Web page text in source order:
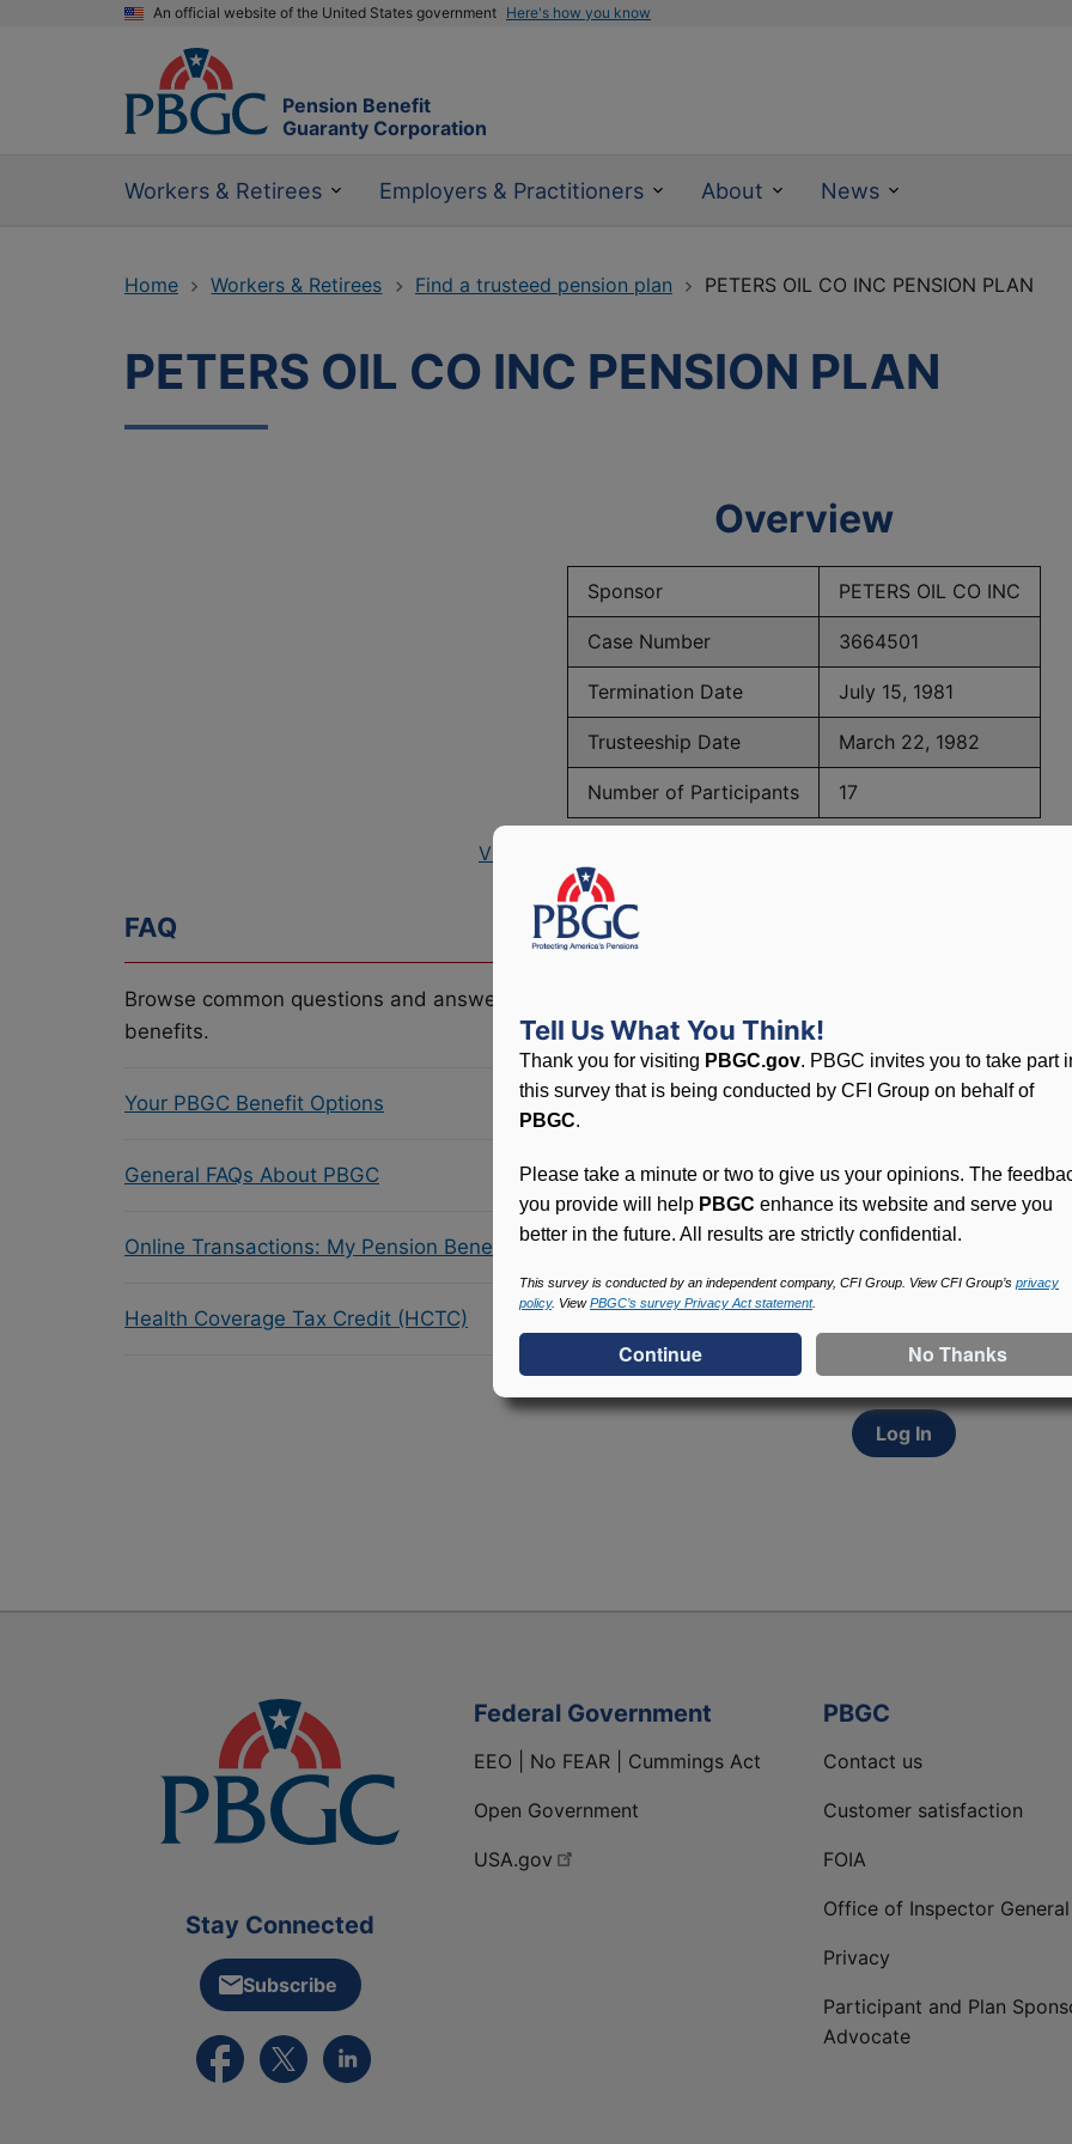
An official website of the United States government Here's how you know
Pension Benefit
Guaranty Corporation
Workers & Retirees Employers & Practitioners About News
Home Workers & Retirees Find a trusteed pension plan PETERS OIL CO INC PENSION PLAN
PETERS OIL CO INC PENSION PLAN
Overview
Sponsor PETERS OIL CO INC
Case Number 3664501
Termination Date July 15, 1981
Trusteeship Date March 22, 1982
Number of Participants 17
View PBGC Maximum Monthly Guarantees for Plans Terminating
FAQ
Browse common questions and answers related to PBGC, plans and
benefits.
Your PBGC Benefit Options
General FAQs About PBGC
Online Transactions: My Pension Benefit Access (MyPBA) FAQs
Health Coverage Tax Credit (HCTC)
Participants in PBGC-
and secure online
update contact
withholding, and more.
Log In
Stay Connected
Subscribe
External link to PBGC's Facebook page
External link to PBGC's X feed
External link to PBGC's LinkedIn page
Federal Government
EEO | No FEAR | Cummings Act
Open Government
USA.gov
PBGC
Contact us
Customer satisfaction
FOIA
Office of Inspector General
Privacy
Participant and Plan
Advocate
Tell Us What You Think!
Thank you for visiting PBGC.gov. PBGC invites you to take part
this survey that is being conducted by CFI Group on behalf of
PBGC.
Please take a minute or two to give us your opinions. The
you provide will help PBGC enhance its website and serve you
better in the future. All results are strictly confidential.
This survey is conducted by an independent company, CFI Group. View CFI Group’s privacy
policy. ViewPBGC’s survey Privacy Act statement.